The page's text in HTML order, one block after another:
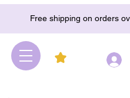
Free shipping on orders